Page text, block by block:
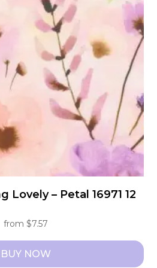
Lovely – Petal 16971 12
from$7.57
BUY NOW